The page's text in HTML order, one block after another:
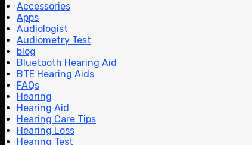
Accessories
Apps
Audiologist
Audiometry Test
blog
Bluetooth Hearing Aid
BTE Hearing Aids
FAQs
Hearing
Hearing Aid
Hearing Care Tips
Hearing Loss
Hearing Test